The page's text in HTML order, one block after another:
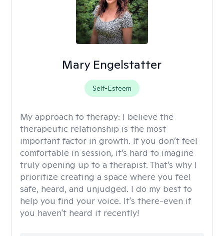
Mary Engelstatter
Self-Esteem
My approach to therapy: I believe the
therapeutic relationship is the most
important factor in growth. If you don’t feel
comfortable in session, it’s hard to imagine
truly opening up to a therapist. That’s why I
prioritize creating a space where you feel
safe, heard, and unjudged. I do my best to
help you find your voice. It's there-even if
you haven't heard it recently!